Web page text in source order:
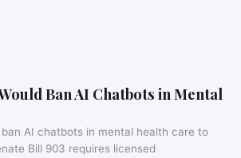
Ban AI Chatbots in Mental
AI chatbots in mental health care to
Bill 903 requires licensed